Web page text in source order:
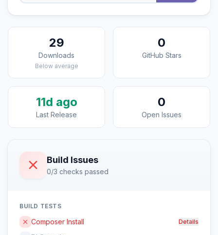
29
Downloads
Below average
0
GitHub Stars
11d ago
Last Release
0
Open Issues
Build Issues
0/3 checks passed
BUILD TESTS
Composer Install Details